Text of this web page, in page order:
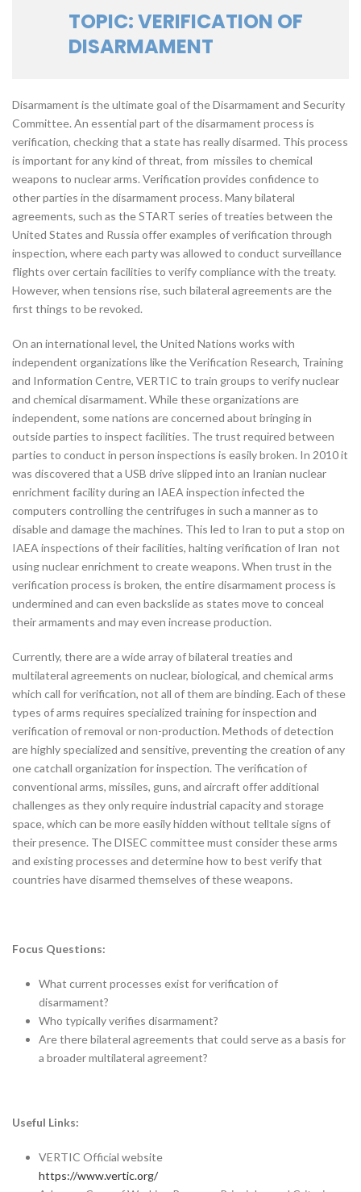
TOPIC: VERIFICATION OF
DISARMAMENT
Disarmament is the ultimate goal of the Disarmament and Security
Committee. An essential part of the disarmament process is
verification, checking that a state has really disarmed. This process
is important for any kind of threat, from missiles to chemical
weapons to nuclear arms. Verification provides confidence to
other parties in the disarmament process. Many bilateral
agreements, such as the START series of treaties between the
United States and Russia offer examples of verification through
inspection, where each party was allowed to conduct surveillance
flights over certain facilities to verify compliance with the treaty.
However, when tensions rise, such bilateral agreements are the
first things to be revoked.
On an international level, the United Nations works with
independent organizations like the Verification Research, Training
and Information Centre, VERTIC to train groups to verify nuclear
and chemical disarmament. While these organizations are
independent, some nations are concerned about bringing in
outside parties to inspect facilities. The trust required between
parties to conduct in person inspections is easily broken. In 2010 it
was discovered that a USB drive slipped into an Iranian nuclear
enrichment facility during an IAEA inspection infected the
computers controlling the centrifuges in such a manner as to
disable and damage the machines. This led to Iran to put a stop on
IAEA inspections of their facilities, halting verification of Iran not
using nuclear enrichment to create weapons. When trust in the
verification process is broken, the entire disarmament process is
undermined and can even backslide as states move to conceal
their armaments and may even increase production.
Currently, there are a wide array of bilateral treaties and
multilateral agreements on nuclear, biological, and chemical arms
which call for verification, not all of them are binding. Each of these
types of arms requires specialized training for inspection and
verification of removal or non-production. Methods of detection
are highly specialized and sensitive, preventing the creation of any
one catchall organization for inspection. The verification of
conventional arms, missiles, guns, and aircraft offer additional
challenges as they only require industrial capacity and storage
space, which can be more easily hidden without telltale signs of
their presence. The DISEC committee must consider these arms
and existing processes and determine how to best verify that
countries have disarmed themselves of these weapons.
Focus Questions:
What current processes exist for verification of
disarmament?
Who typically verifies disarmament?
Are there bilateral agreements that could serve as a basis for
a broader multilateral agreement?
Useful Links:
VERTIC Official website
https://www.vertic.org/